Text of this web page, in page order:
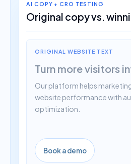
AI COPY + CRO TESTING
Original copy vs.
ORIGINAL WEBSITE TEXT
Turn more visitors
Our platform helps
website performance with
optimization.
Book a demo